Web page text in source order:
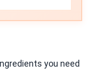
you need